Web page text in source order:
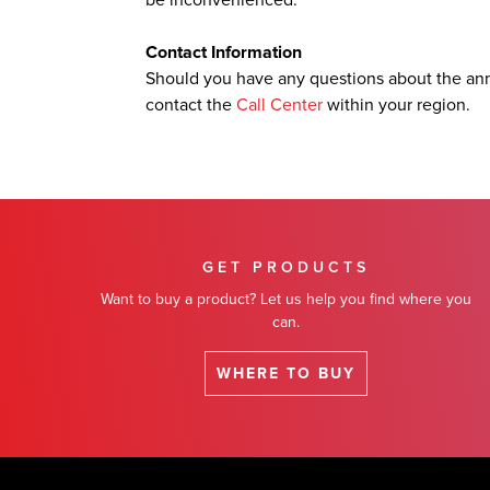
Contact Information
Should you have any questions about the
contact the Call Center within your region.
GET PRODUCTS
Want to buy a product? Let us help you find where you
can.
WHERE TO BUY